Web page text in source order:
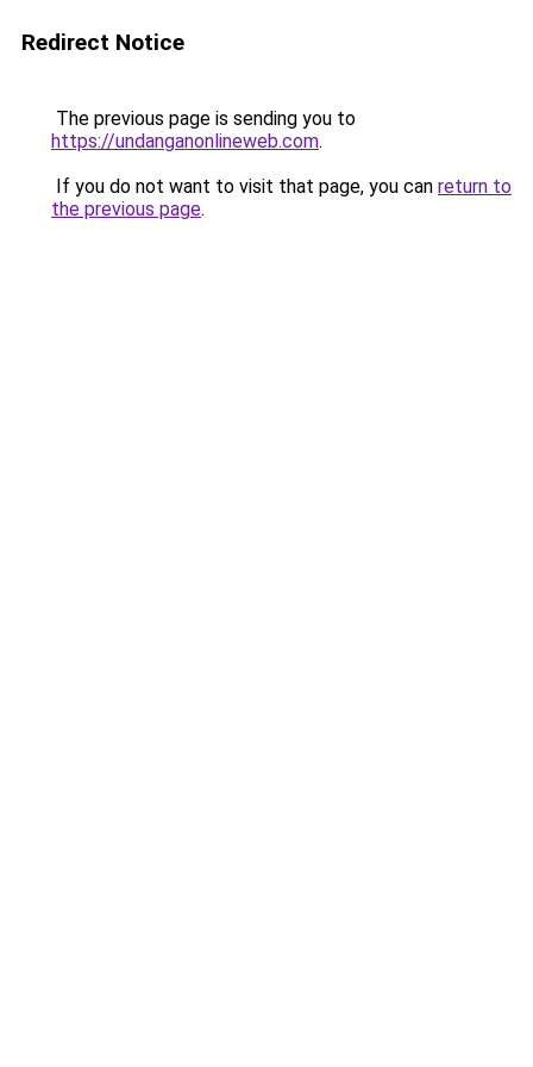
Redirect Notice
The previous page is sending you to
https://undanganonlineweb.com.
If you do not want to visit that page, you can return to
the previous page.